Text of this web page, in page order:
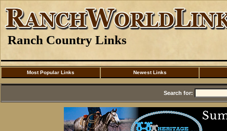
Ranch Country Links
Most Popular Links Newest Links
Search for: